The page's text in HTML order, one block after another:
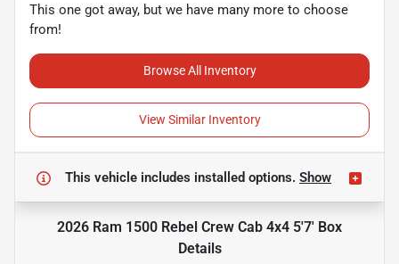
This one got away, but we have many more to choose
from!
Browse All Inventory
View Similar Inventory
This vehicle includes installed options. Show
2026 Ram 1500 Rebel Crew Cab 4x4 5'7' Box
Details